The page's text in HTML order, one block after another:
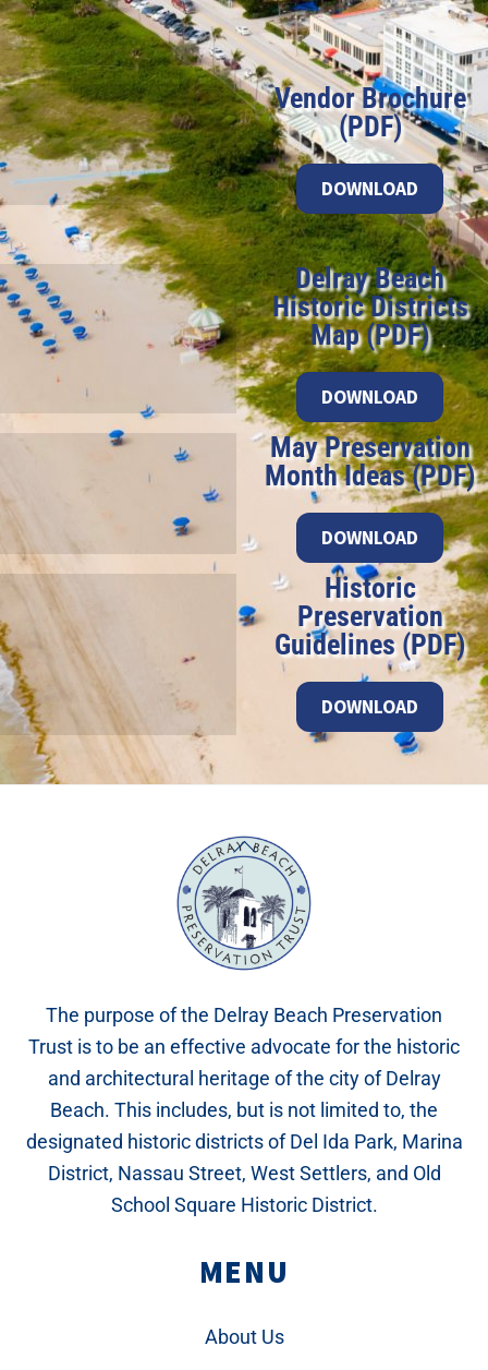
Vendor Brochure
(PDF)
DOWNLOAD
Delray Beach
Historic Districts
Map (PDF)
DOWNLOAD
May Preservation
Month Ideas (PDF)
DOWNLOAD
Historic
Preservation
Guidelines (PDF)
DOWNLOAD
Back
Top
The purpose of the Delray Beach Preservation
Trust is to be an effective advocate for the historic
and architectural heritage of the city of Delray
Beach. This includes, but is not limited to, the
designated historic districts of Del Ida Park, Marina
District, Nassau Street, West Settlers, and Old
School Square Historic District.
MENU
About Us